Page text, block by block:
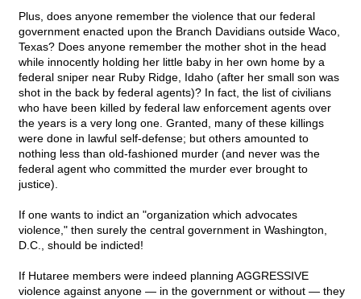
Plus, does anyone remember the violence that our federal
government enacted upon the Branch Davidians outside Waco,
Texas? Does anyone remember the mother shot in the head
while innocently holding her little baby in her own home by a
federal sniper near Ruby Ridge, Idaho (after her small son was
shot in the back by federal agents)? In fact, the list of civilians
who have been killed by federal law enforcement agents over
the years is a very long one. Granted, many of these killings
were done in lawful self-defense; but others amounted to
nothing less than old-fashioned murder (and never was the
federal agent who committed the murder ever brought to
justice).
If one wants to indict an "organization which advocates
violence," then surely the central government in Washington,
D.C., should be indicted!
If Hutaree members were indeed planning AGGRESSIVE
violence against anyone — in the government or without — they